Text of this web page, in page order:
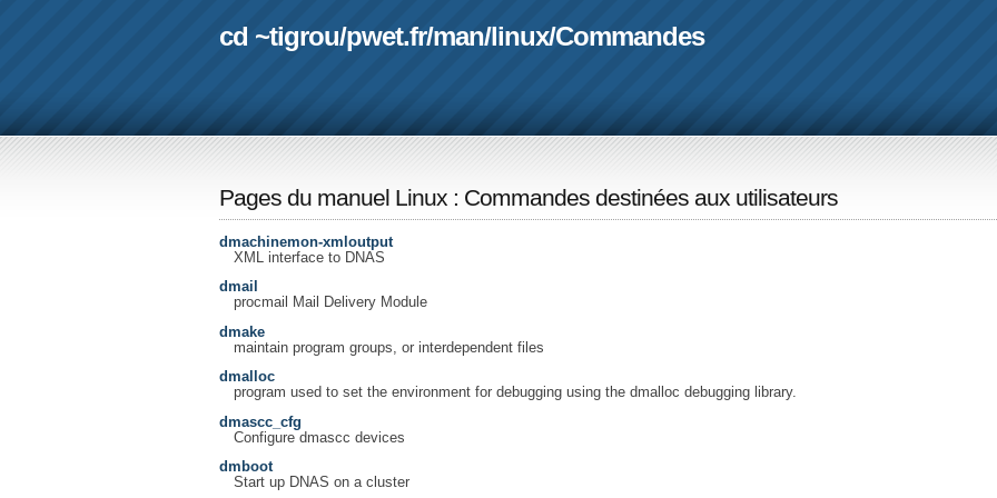
cd ~tigrou/pwet.fr/man/linux/Commandes
Pages du manuel Linux : Commandes destinées aux utilisateurs
dmachinemon-xmloutput
XML interface to DNAS
dmail
procmail Mail Delivery Module
dmake
maintain program groups, or interdependent files
dmalloc
program used to set the environment for debugging using the dmalloc debugging library.
dmascc_cfg
Configure dmascc devices
dmboot
Start up DNAS on a cluster